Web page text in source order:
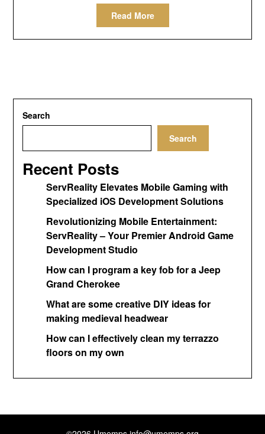
Read More
Search
Search
Recent Posts
ServReality Elevates Mobile Gaming with
Specialized iOS Development Solutions
Revolutionizing Mobile Entertainment:
ServReality – Your Premier Android Game
Development Studio
How can I program a key fob for a Jeep
Grand Cherokee
What are some creative DIY ideas for
making medieval headwear
How can I effectively clean my terrazzo
floors on my own